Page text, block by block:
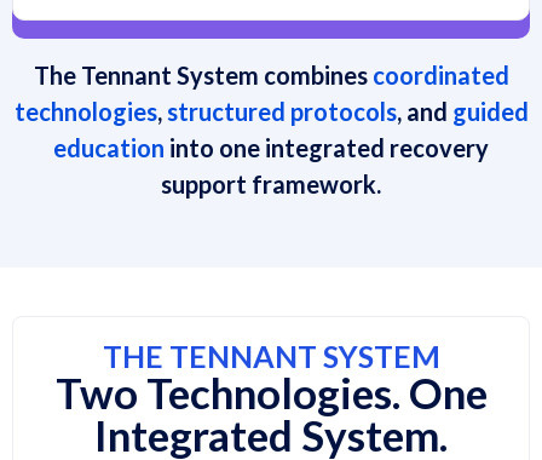
The Tennant System combines coordinated
technologies,structured protocols, and guided
education into one integrated recovery
support framework.
THE TENNANT SYSTEM
Two Technologies. One
Integrated System.